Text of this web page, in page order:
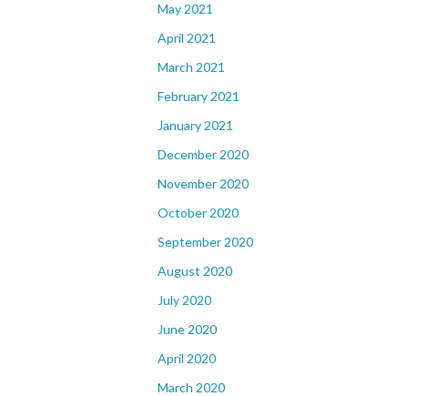
May 2021
April 2021
March 2021
February 2021
January 2021
December 2020
November 2020
October 2020
September 2020
August 2020
July 2020
June 2020
April 2020
March 2020